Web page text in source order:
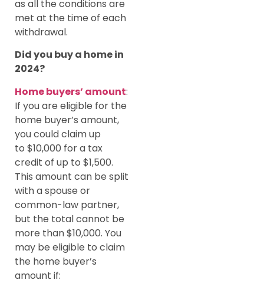
as all the conditions are
met at the time of each
withdrawal.
Did you buy a home in
2024?
Home buyers’ amount:
If you are eligible for the
home buyer’s amount,
you could claim up
to $10,000 for a tax
credit of up to $1,500.
This amount can be split
with a spouse or
common-law partner,
but the total cannot be
more than $10,000. You
may be eligible to claim
the home buyer’s
amount if: